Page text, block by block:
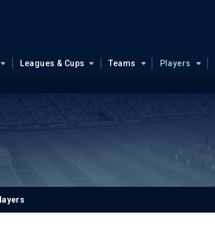
Leagues & Cups Teams Players